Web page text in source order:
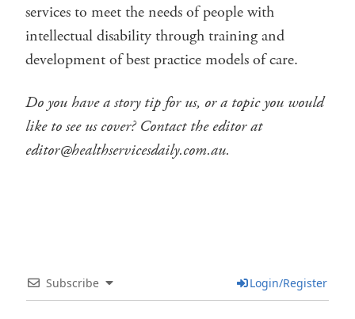
services to meet the needs of people with
intellectual disability through training and
development of best practice models of care.
Do you have a story tip for us, or a topic you would
like to see us cover? Contact the editor at
editor@healthservicesdaily.com.au.
Subscribe Login/Register